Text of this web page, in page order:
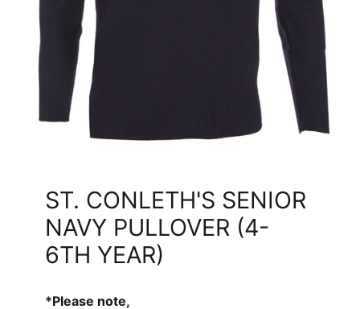
ST. CONLETH'S SENIOR
NAVY PULLOVER (4-
6TH YEAR)
*Please note,